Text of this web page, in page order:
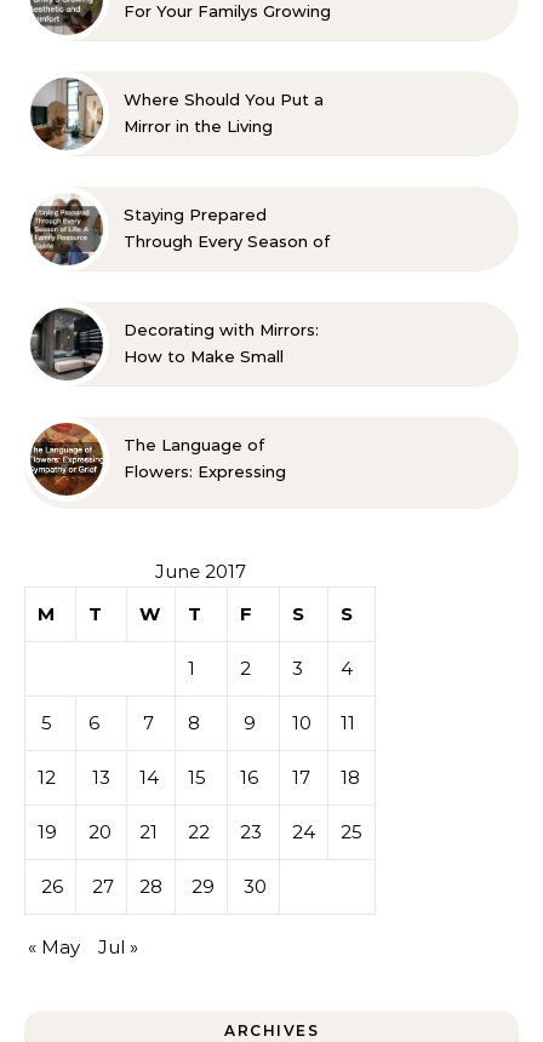
For Your Familys Growing
Where Should You Put a
Mirror in the Living
Staying Prepared
Through Every Season of
Decorating with Mirrors:
How to Make Small
The Language of
Flowers: Expressing
June 2017
M
T W T F S S
1 2 3 4
5 6 7 8 9 10 11
12 13 14 15 16 17 18
19 20 21 22 23 24 25
26 27 28 29 30
« May Jul »
ARCHIVES